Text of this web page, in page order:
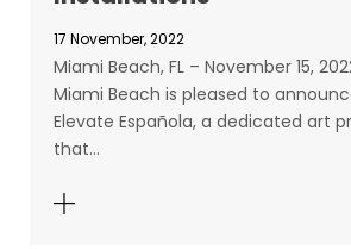
17 November, 2022
Miami Beach, FL – November 15,
Miami Beach is pleased to
Elevate Española, a dedicated art
that…